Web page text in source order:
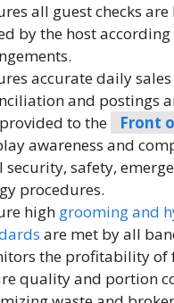
all guest checks
by the host
accurate daily sales
and postings
to the
Front
awareness and
security, safety,
procedures.
high grooming and
are met by all
the profitability of
quality and portion